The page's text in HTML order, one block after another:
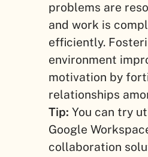
problems are
and work is
efficiently.
environment
motivation by
relationships
Tip: You can try
Google
collaboration